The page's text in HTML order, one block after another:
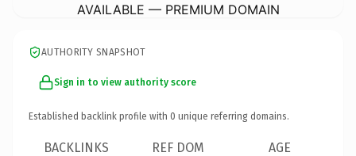
AVAILABLE — PREMIUM DOMAIN
AUTHORITY SNAPSHOT
Sign in to view authority score
Established backlink profile with 0 unique referring domains.
BACKLINKS REF DOM AGE